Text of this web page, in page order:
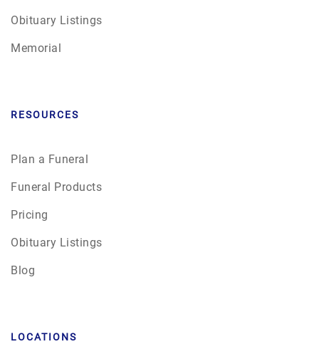
Obituary Listings
Memorial
RESOURCES
Plan a Funeral
Funeral Products
Pricing
Obituary Listings
Blog
LOCATIONS